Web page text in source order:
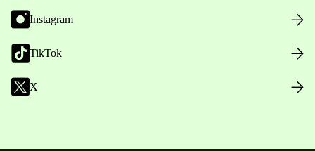
Instagram
TikTok
X